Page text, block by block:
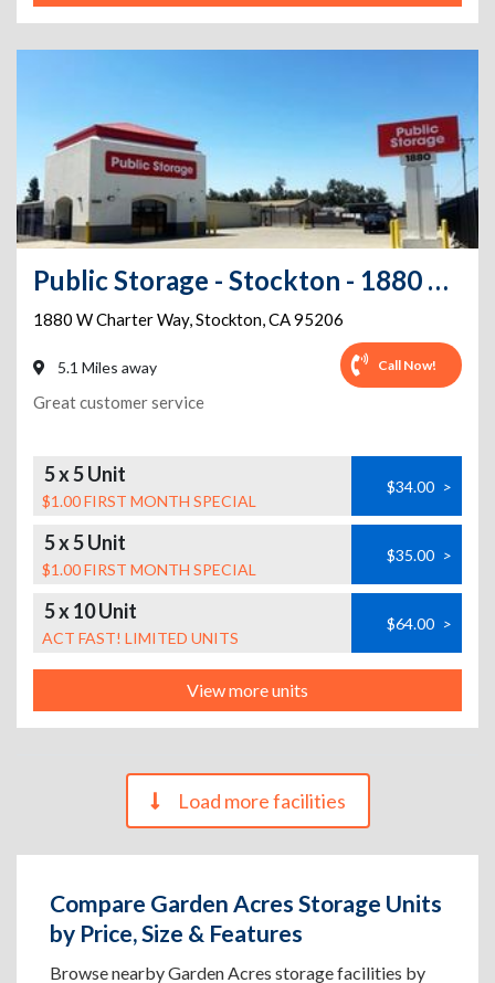
Public Storage - Stockton - 1880 W Charter Way
1880 W Charter Way,Stockton,CA95206
5.1 Miles away Call Now!
Great customer service
5 x 5 Unit
$1.00 FIRST MONTH SPECIAL
$34.00 >
5 x 5 Unit
$1.00 FIRST MONTH SPECIAL
$35.00 >
5 x 10 Unit
ACT FAST! LIMITED UNITS
$64.00 >
View more units
Load more facilities
Compare Garden Acres Storage Units
by Price, Size & Features
Browse nearby Garden Acres storage facilities by